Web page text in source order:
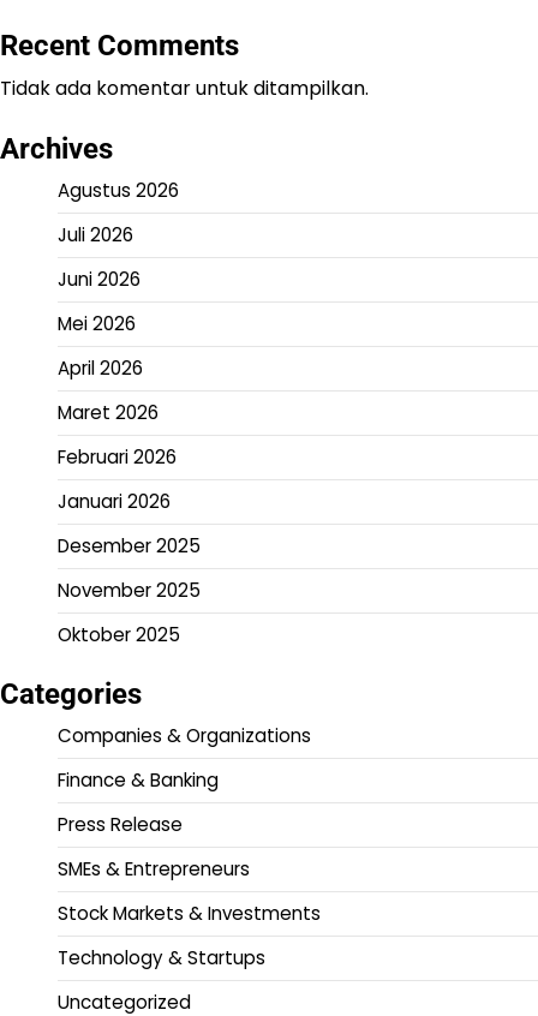
Recent Comments
Tidak ada komentar untuk ditampilkan.
Archives
Agustus 2026
Juli 2026
Juni 2026
Mei 2026
April 2026
Maret 2026
Februari 2026
Januari 2026
Desember 2025
November 2025
Oktober 2025
Categories
Companies & Organizations
Finance & Banking
Press Release
SMEs & Entrepreneurs
Stock Markets & Investments
Technology & Startups
Uncategorized